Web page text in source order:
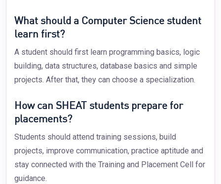
What should a Computer Science student
learn first?
A student should first learn programming basics, logic
building, data structures, database basics and simple
projects. After that, they can choose a specialization.
How can SHEAT students prepare for
placements?
Students should attend training sessions, build
projects, improve communication, practice aptitude and
stay connected with the Training and Placement Cell for
guidance.